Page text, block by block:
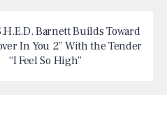
Barnett Builds Toward
In You 2” With the Tender
“I Feel So High”